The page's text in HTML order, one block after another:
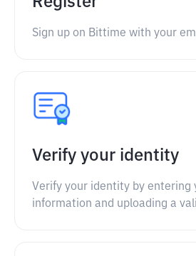
Sign up on Bittime with your
Verify your identity
Verify your identity by entering
information and uploading a